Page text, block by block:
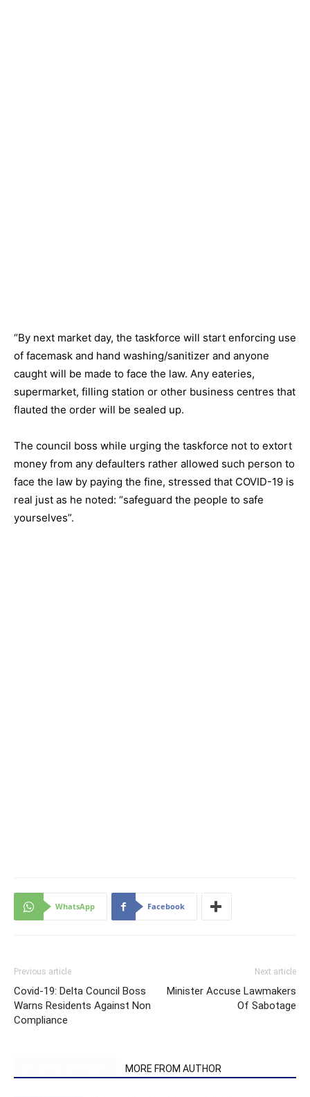
“By next market day, the taskforce will start enforcing use
of facemask and hand washing/sanitizer and anyone
caught will be made to face the law. Any eateries,
supermarket, filling station or other business centres that
flauted the order will be sealed up.
The council boss while urging the taskforce not to extort
money from any defaulters rather allowed such person to
face the law by paying the fine, stressed that COVID-19 is
real just as he noted: “safeguard the people to safe
yourselves”.
WhatsApp Facebook
Previous article
Covid-19: Delta Council Boss
Warns Residents Against Non
Compliance
Next article
Minister Accuse Lawmakers
Of Sabotage
MORE FROM AUTHOR